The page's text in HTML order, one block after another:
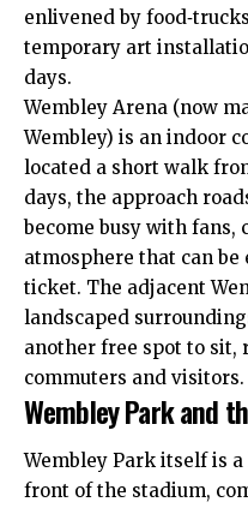
enlivened by
temporary art
days.
Wembley Arena (now
Wembley) is an indoor
located a short walk
days, the approach
become busy with fans,
atmosphere that can
ticket. The adjacent
landscaped
another free spot to sit,
commuters and visitors.
Wembley Park and
Wembley Park itself is
front of the stadium,